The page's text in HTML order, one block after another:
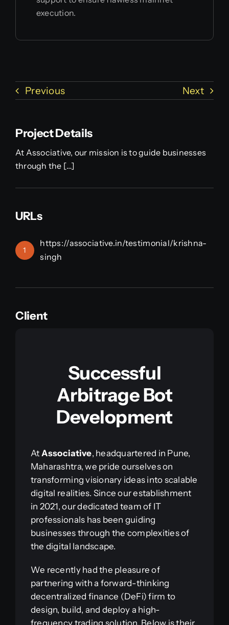
execution.
Previous Next
Project Details
At Associative, our mission is to guide businesses
through the […]
URLs
1
https://associative.in/testimonial/krishna-
singh
Client
Successful
Arbitrage Bot
Development
At Associative, headquartered in Pune,
Maharashtra, we pride ourselves on
transforming visionary ideas into scalable
digital realities. Since our establishment
in 2021, our dedicated team of IT
professionals has been guiding
businesses through the complexities of
the digital landscape.
We recently had the pleasure of
partnering with a forward-thinking
decentralized finance (DeFi) firm to
design, build, and deploy a high-
frequency trading solution. Below is their